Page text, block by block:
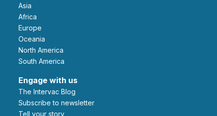
Asia
Africa
Europe
Oceania
North America
South America
Engage with us
The Intervac Blog
Subscribe to newsletter
Tell your story